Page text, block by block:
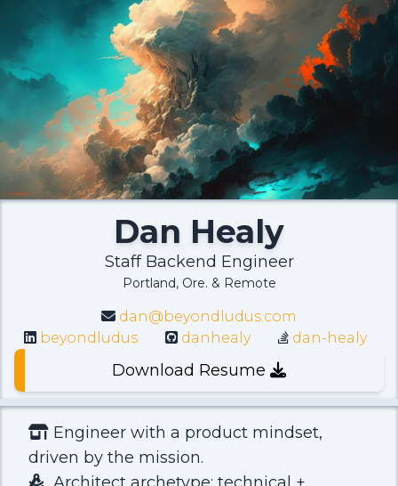
Dan Healy
Staff Backend Engineer
Portland, Ore. & Remote
dan@beyondludus.com
beyondludus
danhealy dan-healy
Download Resume
Engineer with a product mindset,
driven by the mission.